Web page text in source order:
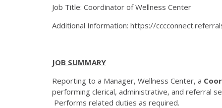
Job Title: Coordinator of Wellness Center
Additional Information: https://
JOB SUMMARY
Reporting to a Manager, Wellness Center, a
performing clerical, administrative, and referral
Performs related duties as required.